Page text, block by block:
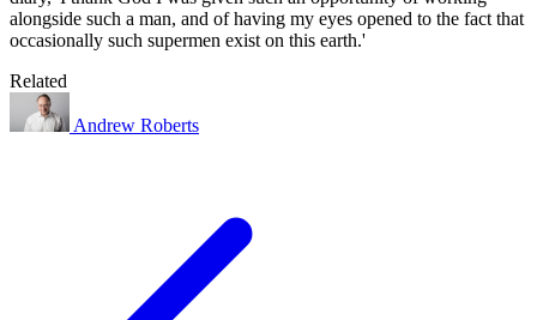
alongside such a man, and of having my eyes opened to the fact that
occasionally such supermen exist on this earth.'
Related
Andrew Roberts